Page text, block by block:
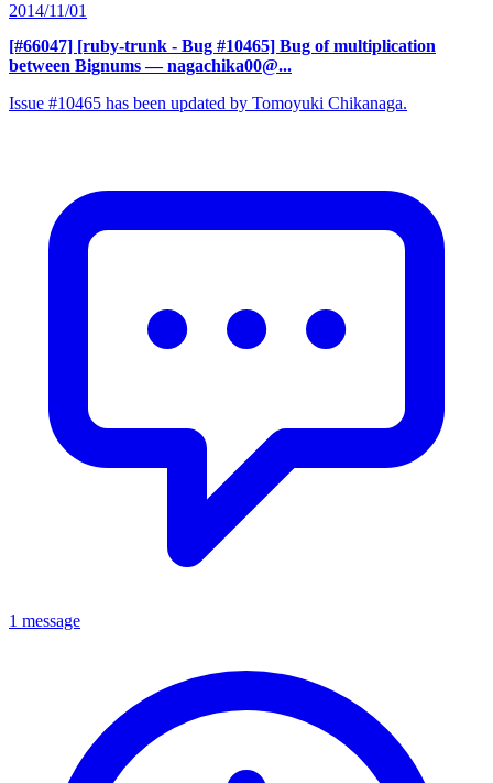
2014/11/01
[#66047] [ruby-trunk - Bug #10465] Bug of multiplication
between Bignums — nagachika00@...
Issue #10465 has been updated by Tomoyuki Chikanaga.
1 message